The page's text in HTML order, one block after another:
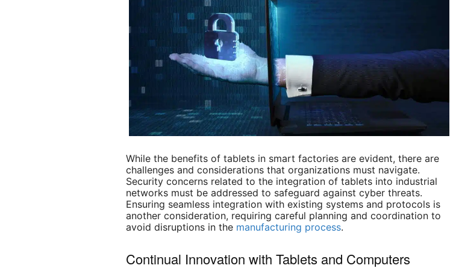
While the benefits of tablets in smart factories are evident, there are
challenges and considerations that organizations must navigate.
Security concerns related to the integration of tablets into industrial
networks must be addressed to safeguard against cyber threats.
Ensuring seamless integration with existing systems and protocols is
another consideration, requiring careful planning and coordination to
avoid disruptions in the manufacturing process.
Continual Innovation with Tablets and Computers